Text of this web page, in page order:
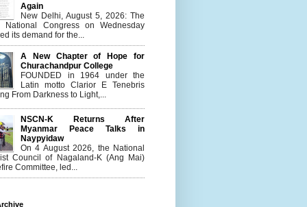
Again
New Delhi, August 5, 2026: The
National Congress on Wednesday
its demand for the...
A New Chapter of Hope for
Churachandpur College
FOUNDED in 1964 under the
Latin motto Clarior E Tenebris
From Darkness to Light,...
NSCN-K Returns After
Myanmar Peace Talks in
Naypyidaw
On 4 August 2026, the National
Council of Nagaland-K (Ang Mai)
Committee, led...